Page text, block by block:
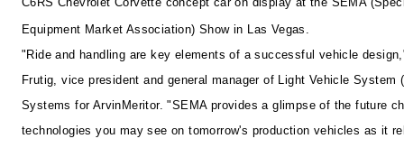
Equipment Market Association) Show in Las Vegas.
"Ride and handling are key elements of a successful vehicle
Frutig, vice president and general manager of Light Vehicle System
Systems for ArvinMeritor. "SEMA provides a glimpse of the future
technologies you may see on tomorrow's production vehicles as it